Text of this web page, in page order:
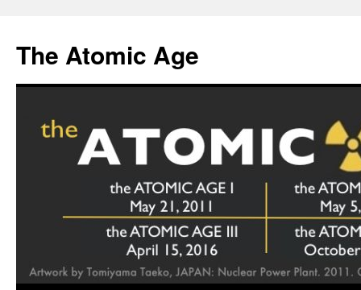
content
The Atomic Age